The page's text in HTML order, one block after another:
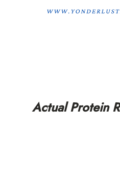
Actual Protein